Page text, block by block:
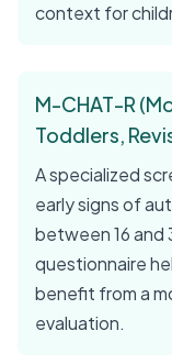
context for
M-CHAT-R
Toddlers,
A specialized
early signs of
between 16
questionnaire
benefit from a
evaluation.